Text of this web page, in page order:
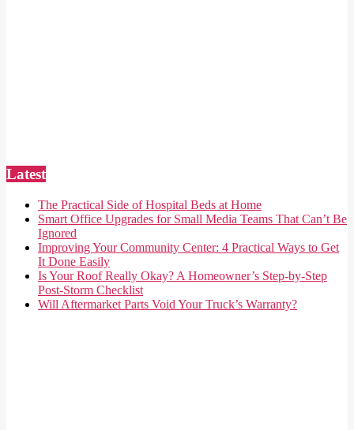
Latest
The Practical Side of Hospital Beds at Home
Smart Office Upgrades for Small Media Teams That Can’t Be
Ignored
Improving Your Community Center: 4 Practical Ways to Get
It Done Easily
Is Your Roof Really Okay? A Homeowner’s Step-by-Step
Post-Storm Checklist
Will Aftermarket Parts Void Your Truck’s Warranty?